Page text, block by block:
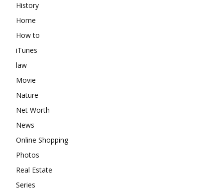
History
Home
How to
iTunes
law
Movie
Nature
Net Worth
News
Online Shopping
Photos
Real Estate
Series